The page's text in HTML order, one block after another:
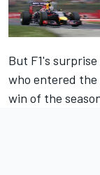
But F1's
who entered
win of the